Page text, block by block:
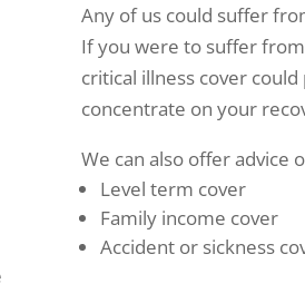
Any of us could suffer
If you were to suffer
critical illness cover
concentrate on your
We can also offer advice
Level term cover
Family income cover
Accident or sickness